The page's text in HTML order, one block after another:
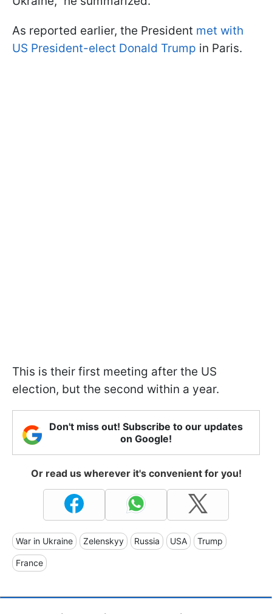
As reported earlier, the President met with
US President-elect Donald Trump in Paris.
This is their first meeting after the US
election, but the second within a year.
Don't miss out! Subscribe to our updates
on Google!
Or read us wherever it's convenient for you!
War in Ukraine Zelenskyy Russia USA Trump
France